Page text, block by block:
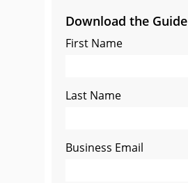
Download the Guide
First Name
Last Name
Business Email